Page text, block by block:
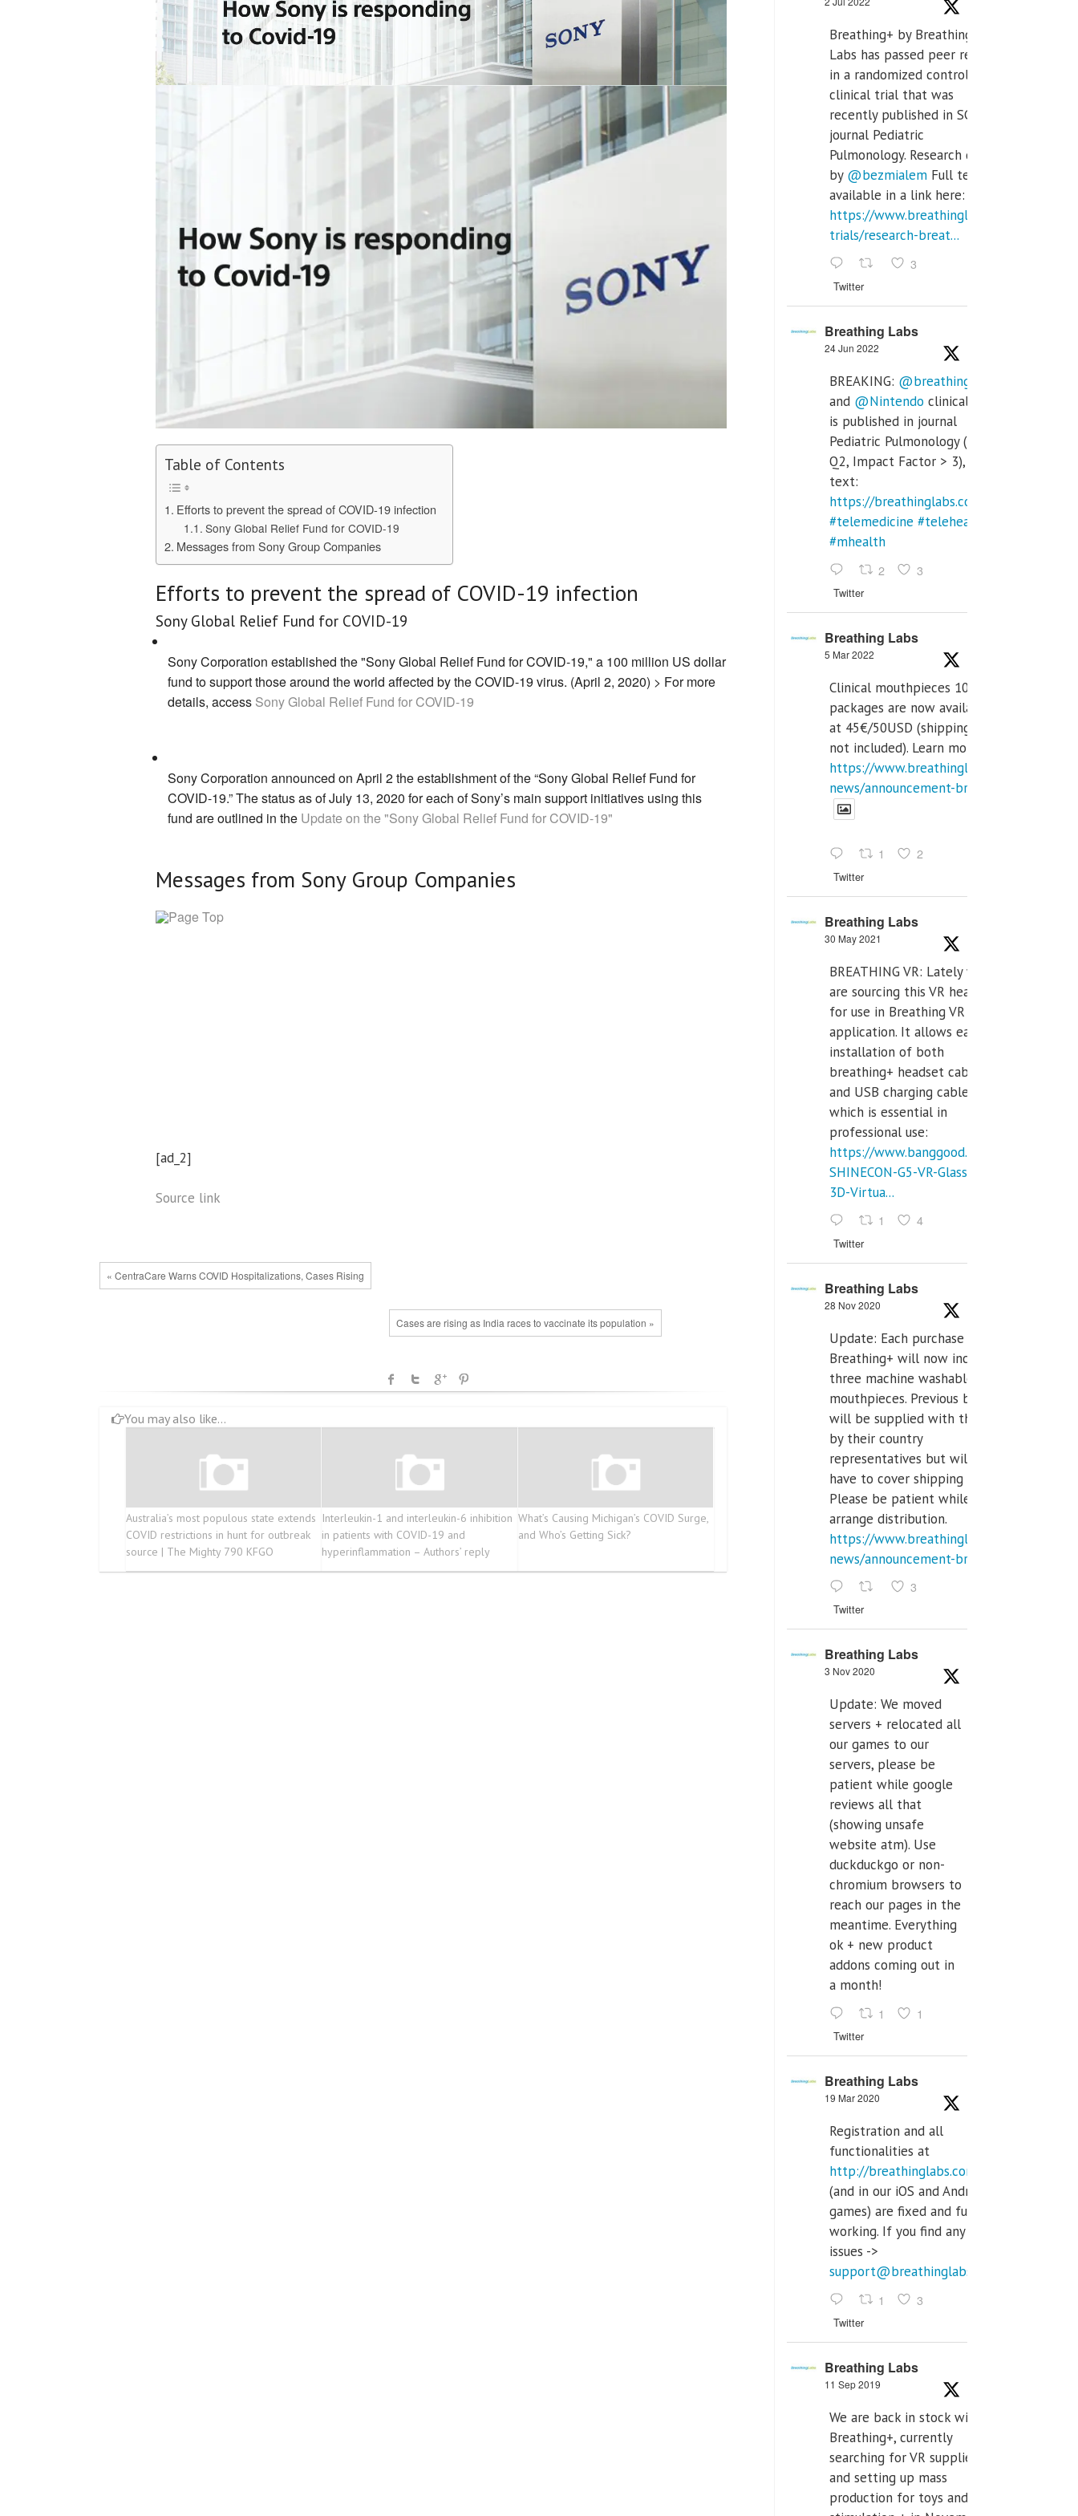
Table of Contents
Efforts to prevent the spread of COVID-19 infection
Sony Global Relief Fund for COVID-19
Messages from Sony Group Companies
Efforts to prevent the spread of COVID-19 infection
Sony Global Relief Fund for COVID-19
Sony Corporation established the "Sony Global Relief Fund for COVID-19," a 100 million US dollar
fund to support those around the world affected by the COVID-19 virus. (April 2, 2020) > For more
details, access Sony Global Relief Fund for COVID-19
Sony Corporation announced on April 2 the establishment of the “Sony Global Relief Fund for
COVID-19.” The status as of July 13, 2020 for each of Sony’s main support initiatives using this
fund are outlined in the Update on the "Sony Global Relief Fund for COVID-19"
Messages from Sony Group Companies
[ad_2]
Source link
« CentraCare Warns COVID Hospitalizations, Cases Rising
Cases are rising as India races to vaccinate its population »
You may also like...
Australia’s most populous state extends
COVID restrictions in hunt for outbreak
source | The Mighty 790 KFGO
Interleukin-1 and interleukin-6 inhibition
in patients with COVID-19 and
hyperinflammation – Authors’ reply
What’s Causing Michigan’s COVID Surge,
and Who’s Getting Sick?
Breathing+ by Breathing
Labs has passed peer review
in a randomized controlled
clinical trial that was
recently published in SCI Q2
journal Pediatric
Pulmonology. Research done
by @bezmialem Full text is
available in a link here:
https://www.breathinglabs.com/clinical-
trials/research-breat...
3
Twitter
Breathing Labs
24 Jun 2022
BREAKING: @breathinglabs
and @Nintendo clinical trial
is published in journal
Pediatric Pulmonology (SCI
Q2, Impact Factor > 3), full
text:
https://breathinglabs.com/
#telemedicine #telehealth
#mhealth
2 3
Twitter
Breathing Labs
5 Mar 2022
Clinical mouthpieces 10pcs
packages are now available
at 45€/50USD (shipping cost
not included). Learn more:
https://www.breathinglabs.com/latest-
news/announcement-breat...
1 2
Twitter
Breathing Labs
30 May 2021
BREATHING VR: Lately we
are sourcing this VR headset
for use in Breathing VR
application. It allows easiest
installation of both
breathing+ headset cable,
and USB charging cables,
which is essential in
professional use:
https://www.banggood.com/VR-
SHINECON-G5-VR-Glasses-
3D-Virtua...
1 4
Twitter
Breathing Labs
28 Nov 2020
Update: Each purchase of
Breathing+ will now include
three machine washable
mouthpieces. Previous buyers
will be supplied with those
by their country
representatives but will
have to cover shipping costs.
Please be patient while we
arrange distribution.
https://www.breathinglabs.com/latest-
news/announcement-breat...
3
Twitter
Breathing Labs
3 Nov 2020
Update: We moved
servers + relocated all
our games to our
servers, please be
patient while google
reviews all that
(showing unsafe
website atm). Use
duckduckgo or non-
chromium browsers to
reach our pages in the
meantime. Everything
ok + new product
addons coming out in
a month!
1 1
Twitter
Breathing Labs
19 Mar 2020
Registration and all
functionalities at
http://breathinglabs.com
(and in our iOS and Android
games) are fixed and fully
working. If you find any
issues ->
support@breathinglabs.com
1 3
Twitter
Breathing Labs
11 Sep 2019
We are back in stock with
Breathing+, currently
searching for VR supplier,
and setting up mass
production for toys and tens